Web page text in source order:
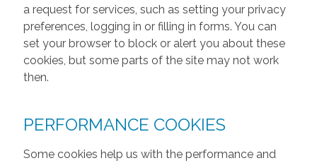
a request for services, such as setting your privacy
preferences, logging in or filling in forms. You can
set your browser to block or alert you about these
cookies, but some parts of the site may not work
then.
PERFORMANCE COOKIES
Some cookies help us with the performance and